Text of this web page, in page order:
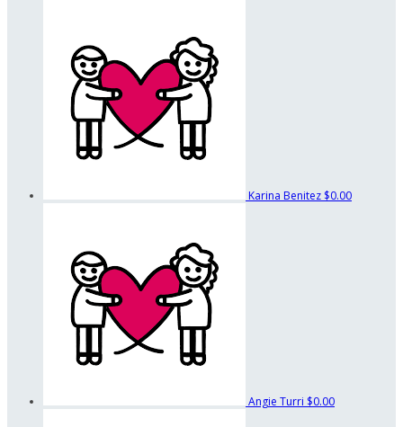
Karina Benitez $0.00
Angie Turri $0.00